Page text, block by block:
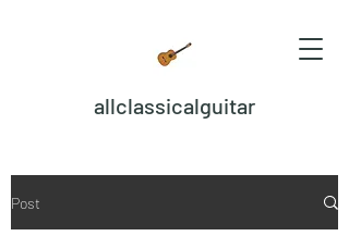
allclassicalguitar
Post